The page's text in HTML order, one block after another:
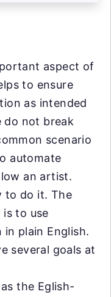
aspect of
to ensure
as intended
do not break
scenario
automate
an artist.
to do it. The
to use
plain English.
several goals at
the Eglish-